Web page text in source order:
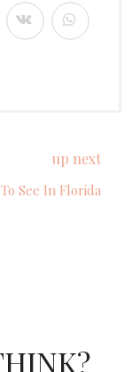
up next
See In Florida